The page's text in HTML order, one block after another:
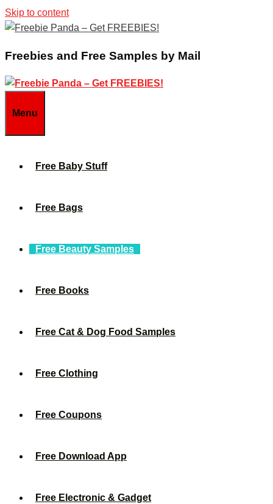
Skip to content
Freebies and Free Samples by Mail
Menu
Free Baby Stuff
Free Bags
Free Beauty Samples
Free Books
Free Cat & Dog Food Samples
Free Clothing
Free Coupons
Free Download App
Free Electronic & Gadget